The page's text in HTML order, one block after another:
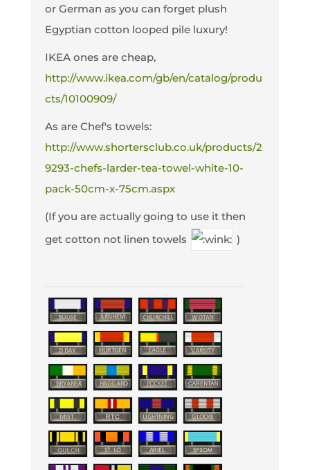
or German as you can forget plush
Egyptian cotton looped pile luxury!
IKEA ones are cheap,
http://www.ikea.com/gb/en/catalog/produ
cts/10100909/
As are Chef's towels:
http://www.shortersclub.co.uk/products/2
9293-chefs-larder-tea-towel-white-10-
pack-50cm-x-75cm.aspx
(If you are actually going to use it then
get cotton not linen towels
)